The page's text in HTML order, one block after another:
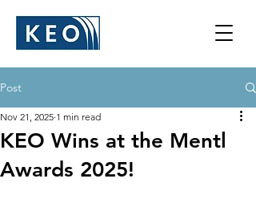
Post
KEO Wins at the Mentl
Awards 2025!
Nov 21, 2025 1 min read